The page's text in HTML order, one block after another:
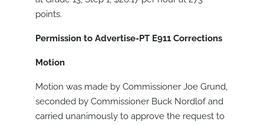
points.
Permission to Advertise-PT E911 Corrections
Motion
Motion was made by Commissioner Joe Grund,
seconded by Commissioner Buck Nordlof and
carried unanimously to approve the request to